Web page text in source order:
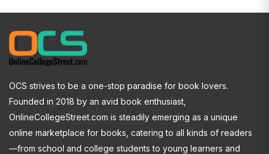
OCS strives to be a one-stop paradise for book lovers.
Founded in 2018 by an avid book enthusiast,
OnlineCollegeStreet.com is steadily emerging as a unique
online marketplace for books, catering to all kinds of readers
—from school and college students to young learners and